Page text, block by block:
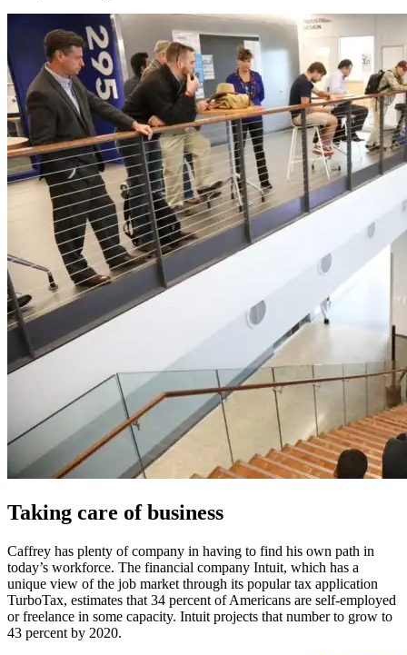
Taking care of business
Caffrey has plenty of company in having to find his own path in
today’s workforce. The financial company Intuit, which has a
unique view of the job market through its popular tax application
TurboTax, estimates that 34 percent of Americans are self-employed
or freelance in some capacity. Intuit projects that number to grow to
43 percent by 2020.